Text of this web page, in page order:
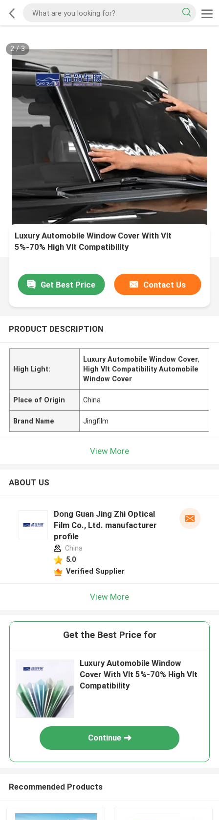
2/3
Luxury Automobile Window Cover With Vlt
5%-70% High Vlt Compatibility
Get Best Price Contact Us
PRODUCT DESCRIPTION
High Light:
Luxury Automobile Window Cover,
High Vlt Compatibility Automobile
Window Cover
Place of Origin China
Brand Name Jingfilm
View More
ABOUT US
Dong Guan Jing Zhi Optical
Film Co., Ltd. manufacturer
profile
China
5.0
Verified Supplier
View More
Get the Best Price for
Luxury Automobile Window
Cover With Vlt 5%-70% High Vlt
Compatibility
Continue
Recommended Products